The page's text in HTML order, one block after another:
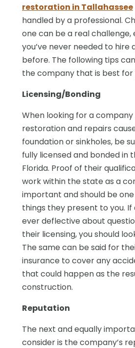
restoration in Tallahassee
handled by a professional.
one can be a real challenge,
you’ve never needed to
before. The following tips
the company that is best for
Licensing/Bonding
When looking for a
restoration and repairs
foundation or sinkholes, be
fully licensed and bonded in
Florida. Proof of their
work within the state as a
important and should be
things they present to you. If
ever deflective about
their licensing, you should
The same can be said for
insurance to cover any
that could happen as the
construction.
Reputation
The next and equally
consider is the company’s